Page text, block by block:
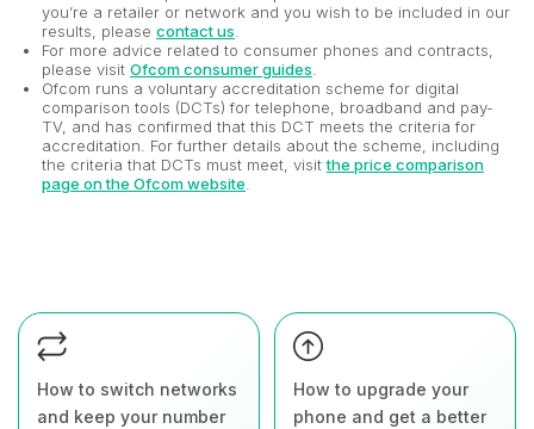
you’re a retailer or network and you wish to be included in our
results, please contact us
For more advice related to consumer phones and contracts,
please visit Ofcom consumer guides
Ofcom runs a voluntary accreditation scheme for digital
comparison tools (DCTs) for telephone, broadband and pay-
TV, and has confirmed that this DCT meets the criteria for
accreditation. For further details about the scheme, including
the criteria that DCTs must meet, visitthe price comparison
page on the Ofcom website
How to switch networks
and keep your number
How to upgrade your
phone and get a better